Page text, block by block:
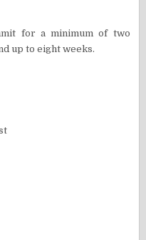
for a minimum of two
up to eight weeks.